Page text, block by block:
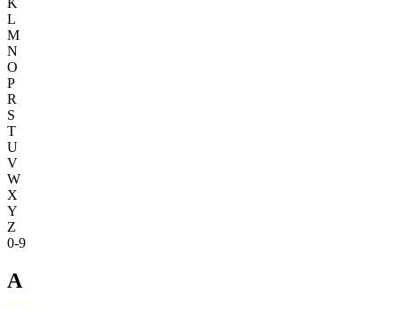
L
M
N
O
P
R
S
T
U
V
W
X
Y
Z
0-9
A